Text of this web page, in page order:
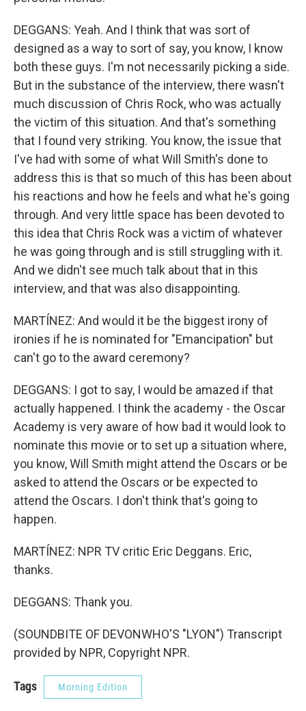
DEGGANS: Yeah. And I think that was sort of
designed as a way to sort of say, you know, I know
both these guys. I'm not necessarily picking a side.
But in the substance of the interview, there wasn't
much discussion of Chris Rock, who was actually
the victim of this situation. And that's something
that I found very striking. You know, the issue that
I've had with some of what Will Smith's done to
address this is that so much of this has been about
his reactions and how he feels and what he's going
through. And very little space has been devoted to
this idea that Chris Rock was a victim of whatever
he was going through and is still struggling with it.
And we didn't see much talk about that in this
interview, and that was also disappointing.
MARTÍNEZ: And would it be the biggest irony of
ironies if he is nominated for "Emancipation" but
can't go to the award ceremony?
DEGGANS: I got to say, I would be amazed if that
actually happened. I think the academy - the Oscar
Academy is very aware of how bad it would look to
nominate this movie or to set up a situation where,
you know, Will Smith might attend the Oscars or be
asked to attend the Oscars or be expected to
attend the Oscars. I don't think that's going to
happen.
MARTÍNEZ: NPR TV critic Eric Deggans. Eric,
thanks.
DEGGANS: Thank you.
(SOUNDBITE OF DEVONWHO'S "LYON") Transcript
provided by NPR, Copyright NPR.
Tags Morning Edition